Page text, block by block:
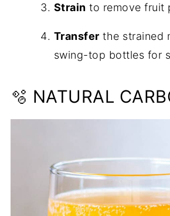
Strain to remove fruit
Transfer the strained
swing-top bottles for
🫧 NATURAL